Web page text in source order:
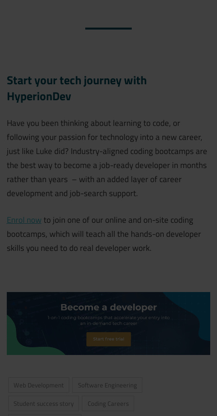
Start your tech journey with
HyperionDev
Have you been thinking about learning to code, or
following your passion for technology into a new career,
just like Luke did? Industry-aligned coding bootcamps are
the best way to become a job-ready developer in months
rather than years – with an added layer of career
development and job-search support.
Enrol now to join one of our online and on-site coding
bootcamps, which will teach all the hands-on developer
skills you need to do real developer work.
Web Development
Software Engineering
Student success story
Coding Careers